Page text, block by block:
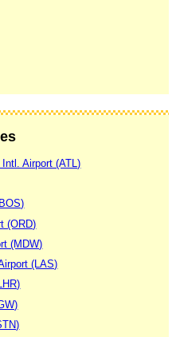
Airport (ATL)
(ORD)
(MDW)
(LAS)